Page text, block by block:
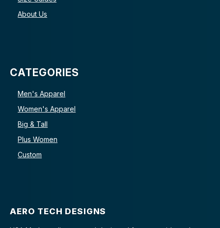
About Us
CATEGORIES
Men's Apparel
Women's Apparel
Big & Tall
Plus Women
Custom
AERO TECH DESIGNS